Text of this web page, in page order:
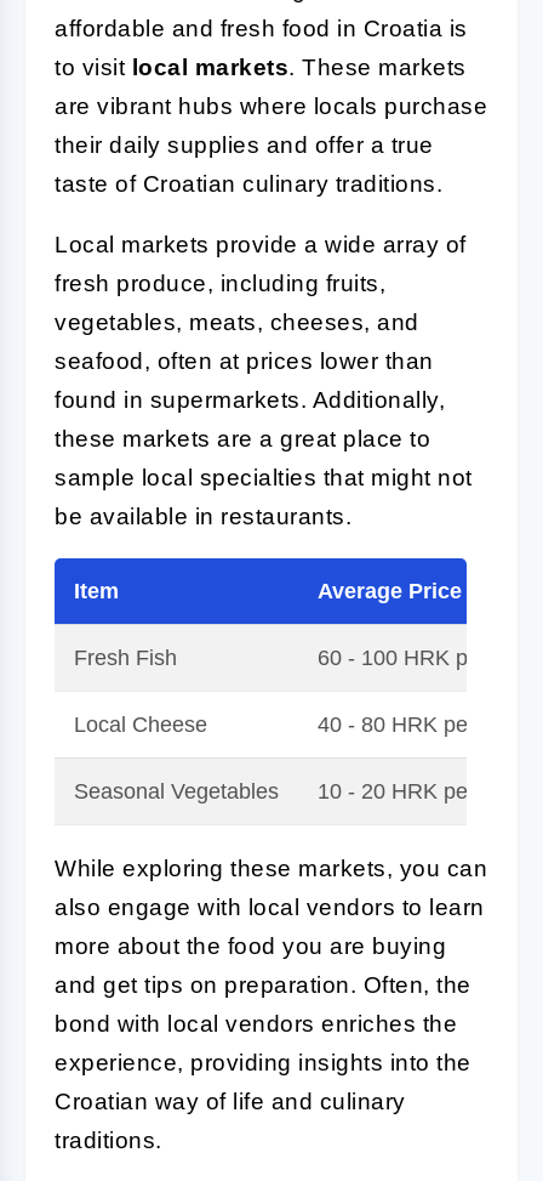
affordable and fresh food in Croatia is
to visit local markets. These markets
are vibrant hubs where locals purchase
their daily supplies and offer a true
taste of Croatian culinary traditions.
Local markets provide a wide array of
fresh produce, including fruits,
vegetables, meats, cheeses, and
seafood, often at prices lower than
found in supermarkets. Additionally,
these markets are a great place to
sample local specialties that might not
be available in restaurants.
Item Average Price
Fresh Fish 60 - 100 HRK per
Local Cheese 40 - 80 HRK per
Seasonal Vegetables 10 - 20 HRK per bunch
While exploring these markets, you can
also engage with local vendors to learn
more about the food you are buying
and get tips on preparation. Often, the
bond with local vendors enriches the
experience, providing insights into the
Croatian way of life and culinary
traditions.